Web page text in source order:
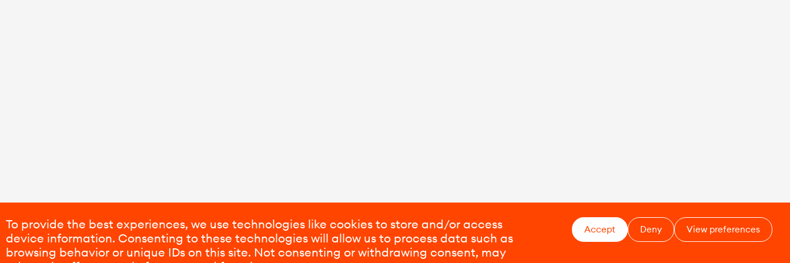
To provide the best experiences, we use technologies like cookies to store and/or access
device information. Consenting to these technologies will allow us to process data such as
browsing behavior or unique IDs on this site. Not consenting or withdrawing consent, may
Accept Deny View preferences